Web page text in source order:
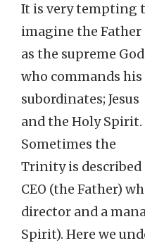
It is very tempting
imagine the Father
as the supreme God
who commands his
subordinates; Jesus
and the Holy Spirit.
Sometimes the
Trinity is described
CEO (the Father)
director and a
Spirit). Here we